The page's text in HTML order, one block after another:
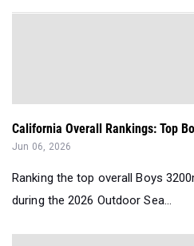
California Overall Rankings: Top
Jun 06, 2026
Ranking the top overall Boys
during the 2026 Outdoor Sea...